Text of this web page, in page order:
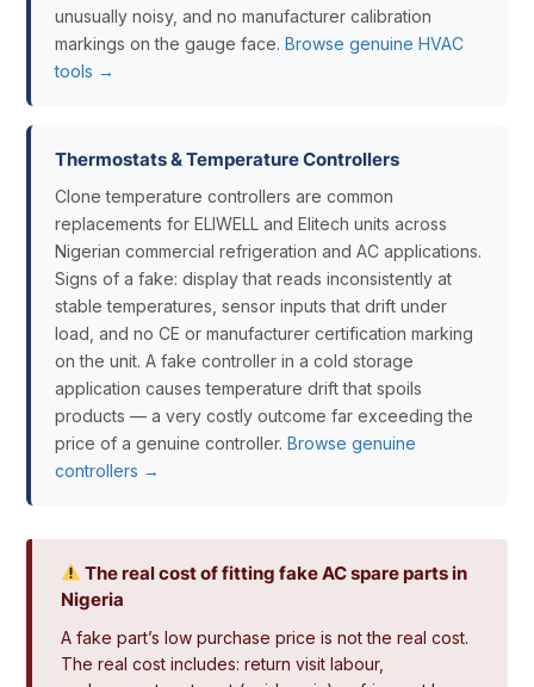
unusually noisy, and no manufacturer calibration
markings on the gauge face. Browse genuine HVAC
tools →
Thermostats & Temperature Controllers
Clone temperature controllers are common
replacements for ELIWELL and Elitech units across
Nigerian commercial refrigeration and AC applications.
Signs of a fake: display that reads inconsistently at
stable temperatures, sensor inputs that drift under
load, and no CE or manufacturer certification marking
on the unit. A fake controller in a cold storage
application causes temperature drift that spoils
products — a very costly outcome far exceeding the
price of a genuine controller. Browse genuine
controllers →
The real cost of fitting fake AC spare parts in
Nigeria
A fake part’s low purchase price is not the real cost.
The real cost includes: return visit labour,